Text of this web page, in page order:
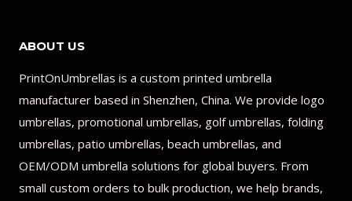
ABOUT US
PrintOnUmbrellas is a custom printed umbrella
manufacturer based in Shenzhen, China. We provide logo
umbrellas, promotional umbrellas, golf umbrellas, folding
umbrellas, patio umbrellas, beach umbrellas, and
OEM/ODM umbrella solutions for global buyers. From
small custom orders to bulk production, we help brands,